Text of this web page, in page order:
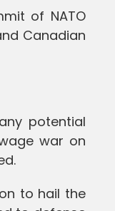
of NATO
Canadian
potential
war on
to hail the